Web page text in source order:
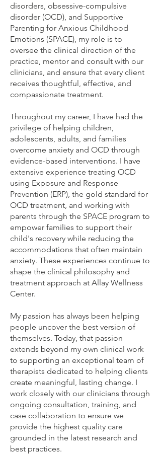
disorders, obsessive-compulsive
disorder (OCD), and Supportive
Parenting for Anxious Childhood
Emotions (SPACE), my role is to
oversee the clinical direction of the
practice, mentor and consult with our
clinicians, and ensure that every client
receives thoughtful, effective, and
compassionate treatment.
Throughout my career, I have had the
privilege of helping children,
adolescents, adults, and families
overcome anxiety and OCD through
evidence-based interventions. I have
extensive experience treating OCD
using Exposure and Response
Prevention (ERP), the gold standard for
OCD treatment, and working with
parents through the SPACE program to
empower families to support their
child's recovery while reducing the
accommodations that often maintain
anxiety. These experiences continue to
shape the clinical philosophy and
treatment approach at Allay Wellness
Center.
My passion has always been helping
people uncover the best version of
themselves. Today, that passion
extends beyond my own clinical work
to supporting an exceptional team of
therapists dedicated to helping clients
create meaningful, lasting change. I
work closely with our clinicians through
ongoing consultation, training, and
case collaboration to ensure we
provide the highest quality care
grounded in the latest research and
best practices.